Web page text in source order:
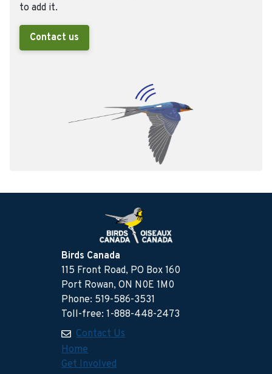
to add it.
Contact us
Birds Canada
115 Front Road, PO Box 160
Port Rowan, ON N0E 1M0
Phone: 519-586-3531
Toll-free: 1-888-448-2473
Contact Us
Home
Get Involved